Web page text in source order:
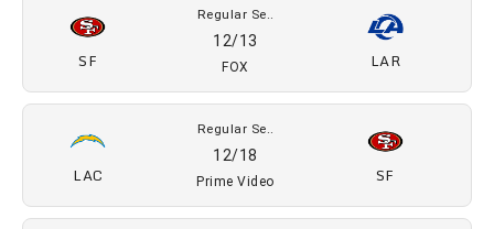
SF
Regular Se..
12/13
FOX LAR
LAC
Regular Se..
12/18
Prime Video SF